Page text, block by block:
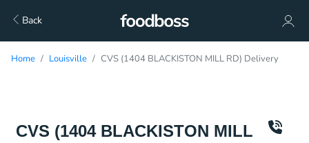
Back
Home Louisville CVS (1404 BLACKISTON MILL RD) Delivery
CVS (1404 BLACKISTON MILL